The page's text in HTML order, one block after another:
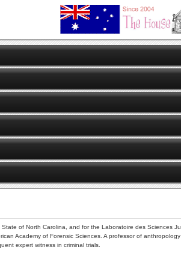
of North Carolina, and for the Laboratoire des
Academy of Forensic Sciences. A professor of
expert witness in criminal trials.